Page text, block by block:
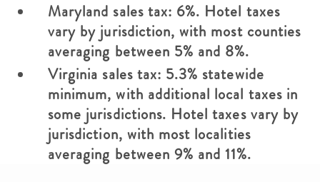
Maryland sales tax: 6%. Hotel taxes
vary by jurisdiction, with most counties
averaging between 5% and 8%.
Virginia sales tax: 5.3% statewide
minimum, with additional local taxes in
some jurisdictions. Hotel taxes vary by
jurisdiction, with most localities
averaging between 9% and 11%.